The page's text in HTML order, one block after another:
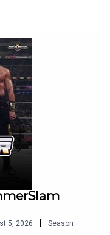
links:
expressed by the
do not necessarily
of The Pod
the people on the
club, organization,
5, 2026
Season